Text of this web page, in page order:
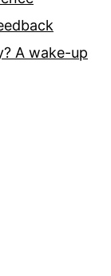
A wake-up